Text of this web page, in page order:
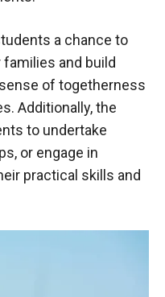
a chance to
and build
of togetherness
Additionally, the
to undertake
or engage in
practical skills and